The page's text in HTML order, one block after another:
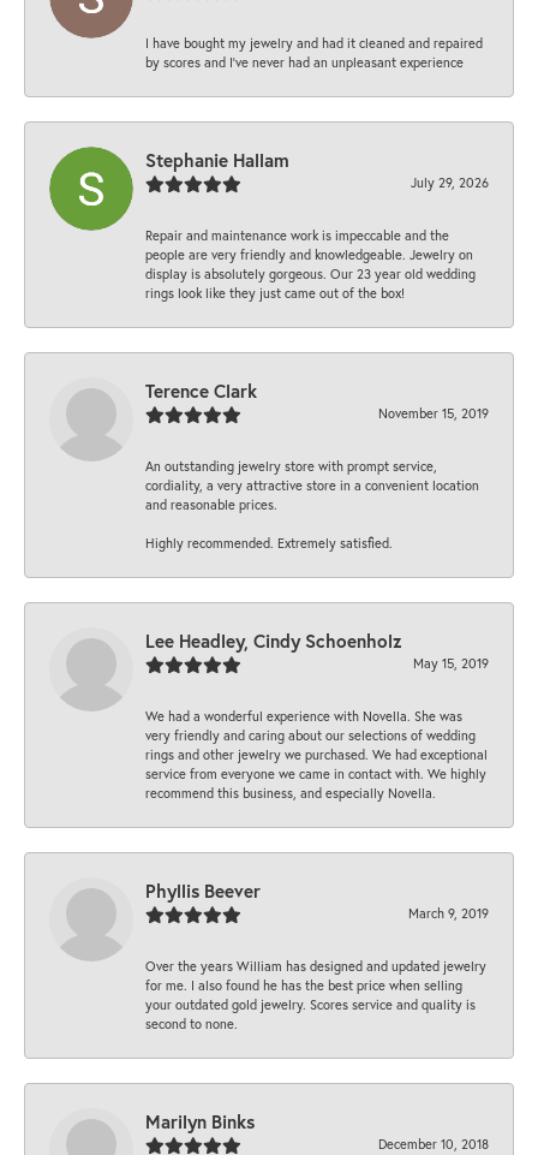
I have bought my jewelry and had it cleaned and repaired
by scores and I've never had an unpleasant experience
Stephanie Hallam
July 29, 2026
Repair and maintenance work is impeccable and the
people are very friendly and knowledgeable. Jewelry on
display is absolutely gorgeous. Our 23 year old wedding
rings look like they just came out of the box!
Terence Clark
November 15, 2019
An outstanding jewelry store with prompt service,
cordiality, a very attractive store in a convenient location
and reasonable prices.
Highly recommended. Extremely satisfied.
Lee Headley, Cindy Schoenholz
May 15, 2019
We had a wonderful experience with Novella. She was
very friendly and caring about our selections of wedding
rings and other jewelry we purchased. We had exceptional
service from everyone we came in contact with. We highly
recommend this business, and especially Novella.
Phyllis Beever
March 9, 2019
Over the years William has designed and updated jewelry
for me. I also found he has the best price when selling
your outdated gold jewelry. Scores service and quality is
second to none.
Marilyn Binks
December 10, 2018